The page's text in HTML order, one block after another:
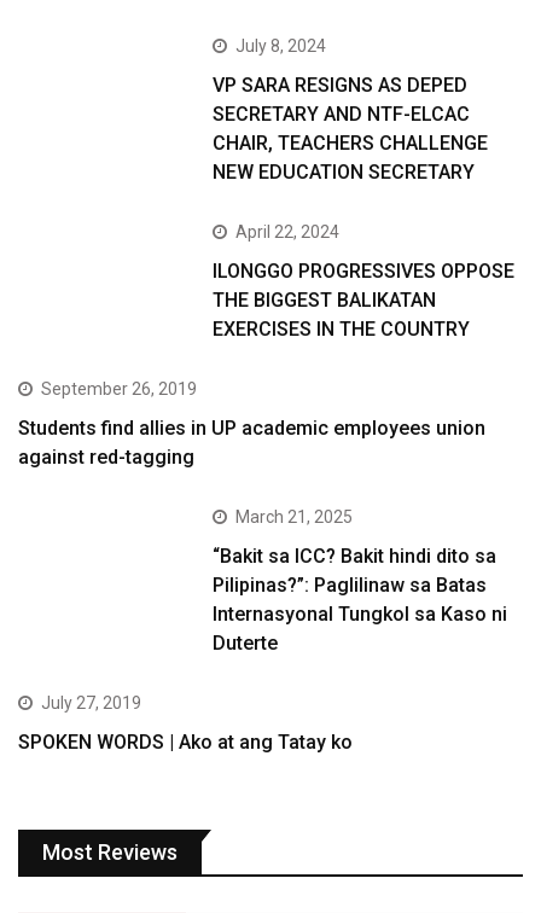
July 8, 2024
VP SARA RESIGNS AS DEPED
SECRETARY AND NTF-ELCAC
CHAIR, TEACHERS CHALLENGE
NEW EDUCATION SECRETARY
April 22, 2024
ILONGGO PROGRESSIVES OPPOSE
THE BIGGEST BALIKATAN
EXERCISES IN THE COUNTRY
September 26, 2019
Students find allies in UP academic employees union
against red-tagging
March 21, 2025
“Bakit sa ICC? Bakit hindi dito sa
Pilipinas?”: Paglilinaw sa Batas
Internasyonal Tungkol sa Kaso ni
Duterte
July 27, 2019
SPOKEN WORDS | Ako at ang Tatay ko
Most Reviews